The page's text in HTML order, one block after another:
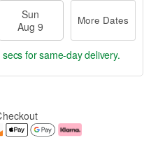
Sun
Aug 9
More Dates
for same-day delivery.